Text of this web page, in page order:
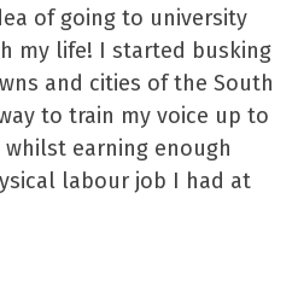
of going to university
my life! I started busking
and cities of the South
to train my voice up to
earning enough
labour job I had at